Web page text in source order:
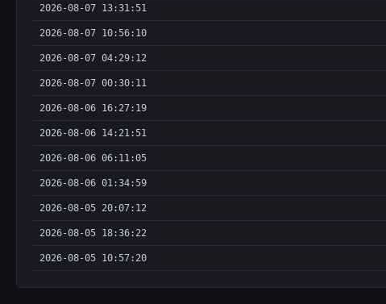
2026-08-07 13:31:51
2026-08-07 10:56:10
2026-08-07 04:29:12
2026-08-07 00:30:11
2026-08-06 16:27:19
2026-08-06 14:21:51
2026-08-06 06:11:05
2026-08-06 01:34:59
2026-08-05 20:07:12
2026-08-05 18:36:22
2026-08-05 10:57:20